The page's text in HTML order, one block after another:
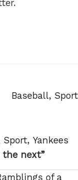
Categories
Baseball, Sport
Sport, Yankees
the next”
of a